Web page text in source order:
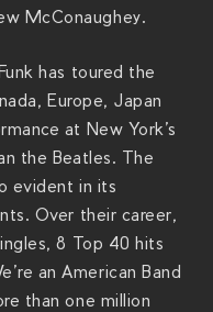
McConaughey.
has toured the
Europe, Japan
at New York’s
the Beatles. The
evident in its
Over their career,
8 Top 40 hits
an American Band
than one million